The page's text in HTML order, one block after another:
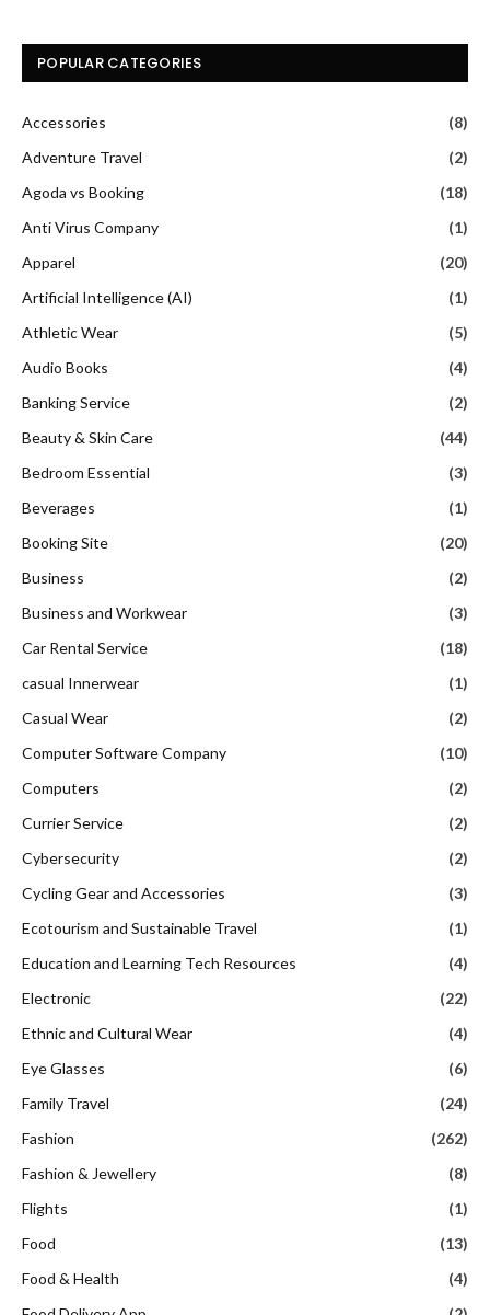
POPULAR CATEGORIES
Accessories
(8)
Adventure Travel
(2)
Agoda vs Booking
(18)
Anti Virus Company
(1)
Apparel
(20)
Artificial Intelligence (AI)
(1)
Athletic Wear
(5)
Audio Books
(4)
Banking Service
(2)
Beauty & Skin Care
(44)
Bedroom Essential
(3)
Beverages
(1)
Booking Site
(20)
Business
(2)
Business and Workwear
(3)
Car Rental Service
(18)
casual Innerwear
(1)
Casual Wear
(2)
Computer Software Company
(10)
Computers
(2)
Currier Service
(2)
Cybersecurity
(2)
Cycling Gear and Accessories
(3)
Ecotourism and Sustainable Travel
(1)
Education and Learning Tech Resources
(4)
Electronic
(22)
Ethnic and Cultural Wear
(4)
Eye Glasses
(6)
Family Travel
(24)
Fashion
(262)
Fashion & Jewellery
(8)
Flights
(1)
Food
(13)
Food & Health
(4)